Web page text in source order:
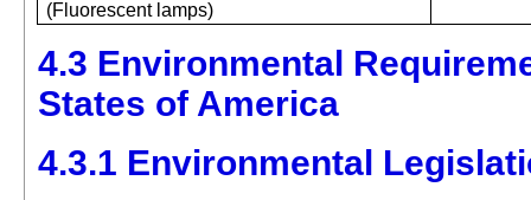
(Fluorescent lamps)
4.3 Environmental
States of America
4.3.1 Environmental